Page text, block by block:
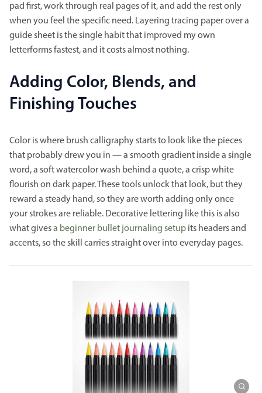
pad first, work through real pages of it, and add the rest only
when you feel the specific need. Layering tracing paper over a
guide sheet is the single habit that improved my own
letterforms fastest, and it costs almost nothing.
Adding Color, Blends, and
Finishing Touches
Color is where brush calligraphy starts to look like the pieces
that probably drew you in — a smooth gradient inside a single
word, a soft watercolor wash behind a quote, a crisp white
flourish on dark paper. These tools unlock that look, but they
reward a steady hand, so they are worth adding only once
your strokes are reliable. Decorative lettering like this is also
what givesa beginner bullet journaling setup its headers and
accents, so the skill carries straight over into everyday pages.